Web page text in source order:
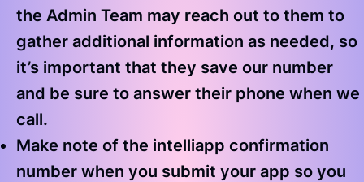
the Admin Team may reach out to them to
gather additional information as needed, so
it’s important that they save our number
and be sure to answer their phone when we
call.
Make note of the intelliapp confirmation
number when you submit your app so you